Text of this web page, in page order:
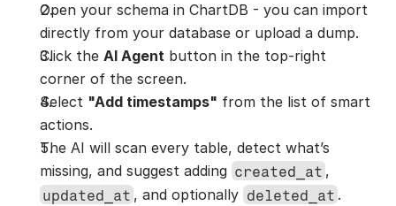
Open your schema in ChartDB - you can import
directly from your database or upload a dump.
Click the AI Agent button in the top-right
corner of the screen.
Select "Add timestamps" from the list of smart
actions.
The AI will scan every table, detect what’s
missing, and suggest adding created_at
updated_at , and optionally deleted_at .